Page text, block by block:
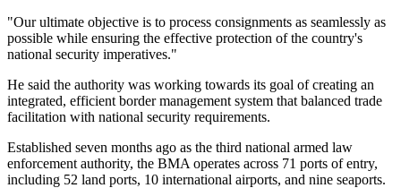
"Our ultimate objective is to process consignments as seamlessly as
possible while ensuring the effective protection of the country's
national security imperatives."
He said the authority was working towards its goal of creating an
integrated, efficient border management system that balanced trade
facilitation with national security requirements.
Established seven months ago as the third national armed law
enforcement authority, the BMA operates across 71 ports of entry,
including 52 land ports, 10 international airports, and nine seaports.